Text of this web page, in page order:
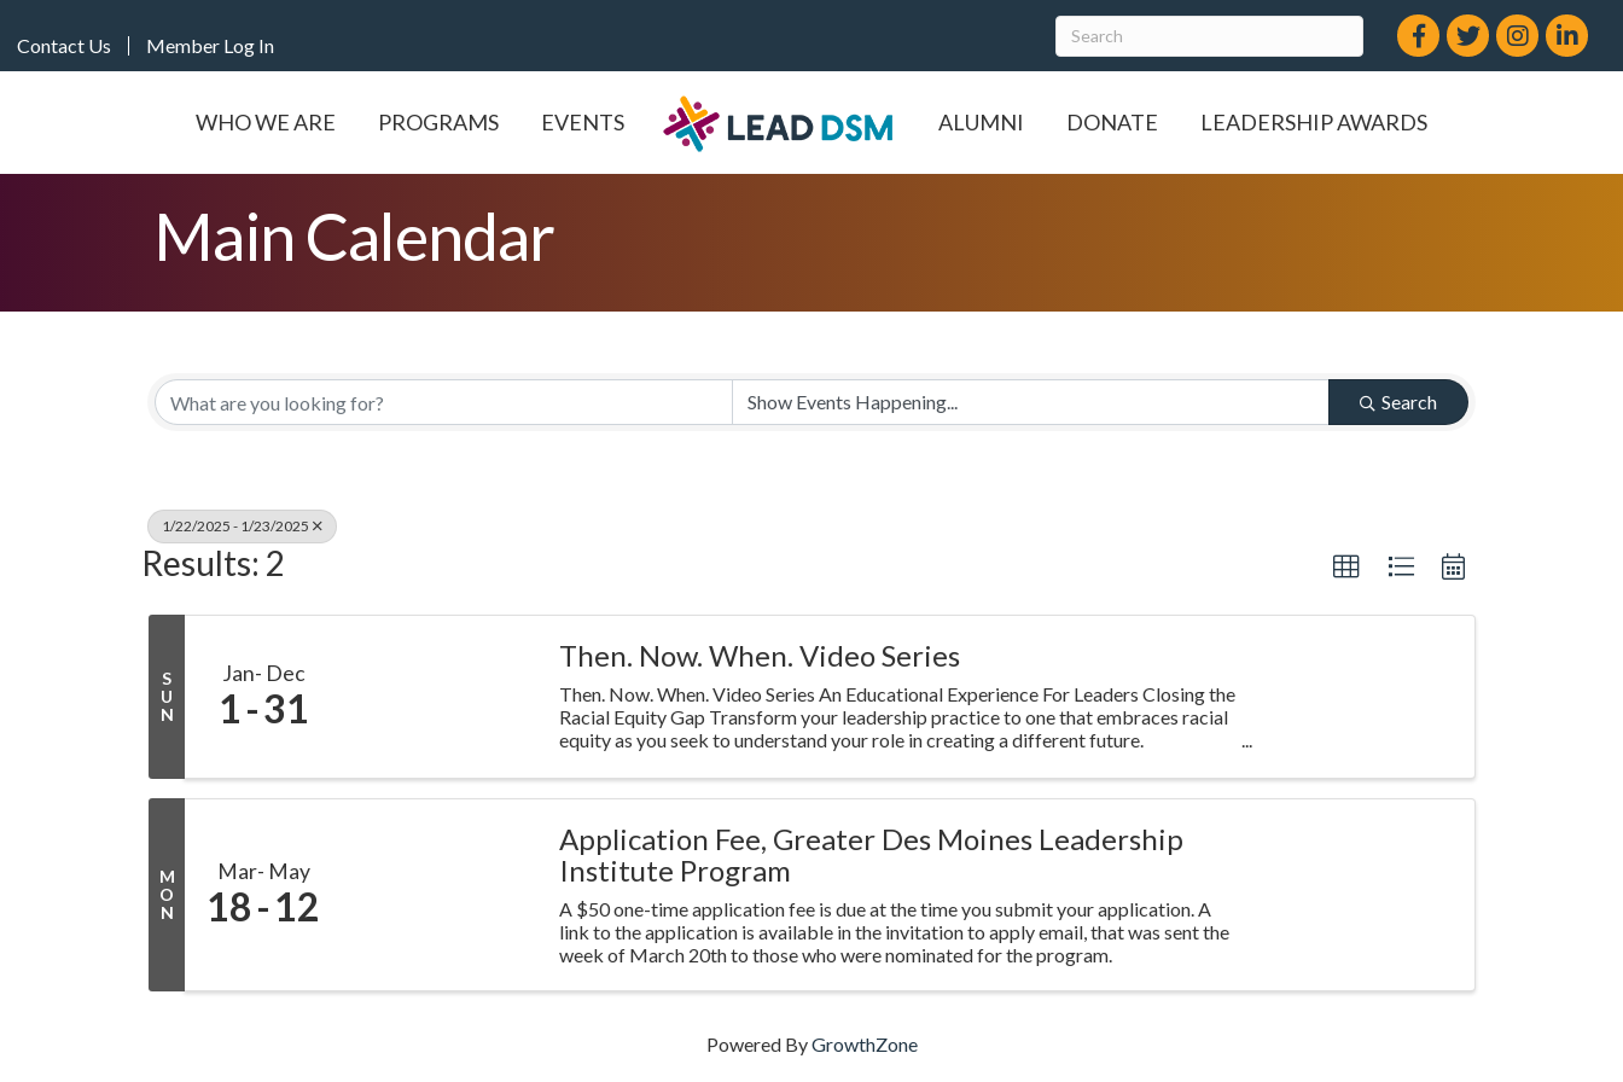
Contact Us Member Log In
Facebook
TwitterInstagram
LinkedIn
WHO WE ARE PROGRAMS EVENTS ALUMNI DONATE LEADERSHIP AWARDS
Main Calendar
Search
1/22/2025 - 1/23/2025
Results: 2
S
U
N
Jan Dec
1 31
Then. Now. When. Video Series
Then. Now. When. Video Series An Educational Experience For Leaders Closing the
Racial Equity Gap Transform your leadership practice to one that embraces racial
equity as you seek to understand your role in creating a different future.
M
O
N
Mar May
18 12
Application Fee, Greater Des Moines Leadership
Institute Program
A $50 one-time application fee is due at the time you submit your application. A
link to the application is available in the invitation to apply email, that was sent the
week of March 20th to those who were nominated for the program.
Powered ByGrowthZone